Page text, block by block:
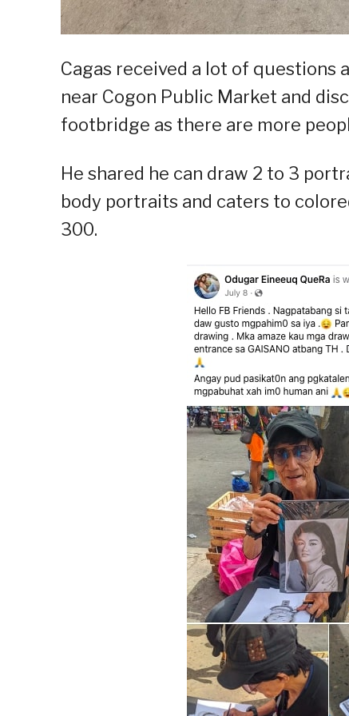
Cagas received a lot of questions
near Cogon Public Market and
footbridge as there are more
He shared he can draw 2 to 3
body portraits and caters to
300.